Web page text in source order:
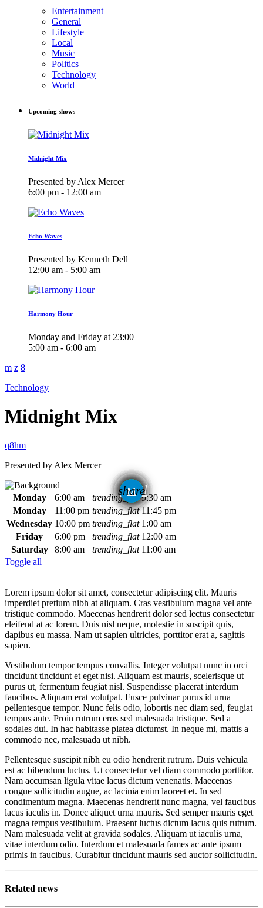
Entertainment
General
Lifestyle
Local
Music
Politics
Technology
World
Upcoming shows
Midnight Mix
Presented by Alex Mercer
6:00 pm - 12:00 am
Echo Waves
Presented by Kenneth Dell
12:00 am - 5:00 am
Harmony Hour
Monday and Friday at 23:00
5:00 am - 6:00 am
Technology
Midnight Mix
Presented by Alex Mercer
share
email
Monday 6:00 am trending_flat 9:30 am
Monday
11:00 pm trending_flat 11:45 pm
Wednesday 10:00 pm trending_flat 1:00 am
Friday
6:00 pm trending_flat 12:00 am
Saturday
8:00 am trending_flat 11:00 am
Toggle all
Lorem ipsum dolor sit amet, consectetur adipiscing elit. Mauris
imperdiet pretium nibh at aliquam. Cras vestibulum magna vel ante
tristique commodo. Maecenas hendrerit dolor sed lectus consectetur
eleifend at ac lorem. Duis nisl neque, molestie in suscipit quis,
dapibus eu massa. Nam ut sapien ultricies, porttitor erat a, sagittis
sapien.
Vestibulum tempor tempus convallis. Integer volutpat nunc in orci
tincidunt tincidunt et eget nisi. Aliquam est mauris, scelerisque ut
purus ut, fermentum feugiat nisl. Suspendisse placerat interdum
faucibus. Aliquam erat volutpat. Fusce pulvinar purus id urna
pellentesque tempor. Nunc felis odio, lobortis nec diam sed, feugiat
tempus ante. Proin rutrum eros sed malesuada tristique. Sed a
sodales dui. In hac habitasse platea dictumst. In neque mi, mattis a
commodo nec, malesuada ut nibh.
Pellentesque suscipit nibh eu odio hendrerit rutrum. Duis vehicula
est ac bibendum luctus. Ut consectetur vel diam commodo porttitor.
Nam accumsan ligula vitae lacus dictum venenatis. Maecenas
congue sollicitudin augue, ac lacinia enim laoreet et. In sed
condimentum magna. Maecenas hendrerit nunc magna, vel faucibus
lacus iaculis in. Donec aliquet urna mauris. Sed semper mauris eget
magna tempus vestibulum. Praesent luctus dictum lacus quis rutrum.
Nam malesuada velit at gravida sodales. Aliquam ut iaculis urna,
vitae interdum odio. Interdum et malesuada fames ac ante ipsum
primis in faucibus. Curabitur tincidunt mauris sed auctor sollicitudin.
Related news